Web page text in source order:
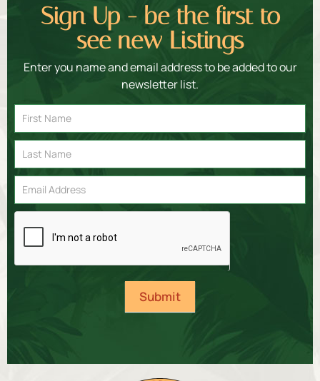
Sign Up - be the first to
see new Listings
Enter you name and email address to be added to our
newsletter list.
Email
Signup
Submit